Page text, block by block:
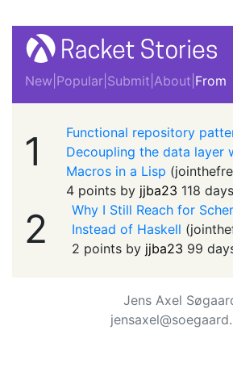
New Popular Submit About From
1
Functional repository
Decoupling the data layer
Macros in a Lisp (
4 points by jjba23 118
2
Why I Still Reach for
Instead of Haskell (
2 points by jjba23 99
Jens Axel